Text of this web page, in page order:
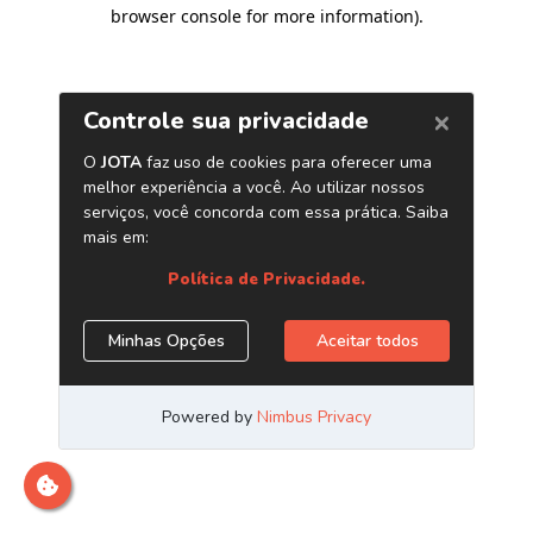
browser console for more information).